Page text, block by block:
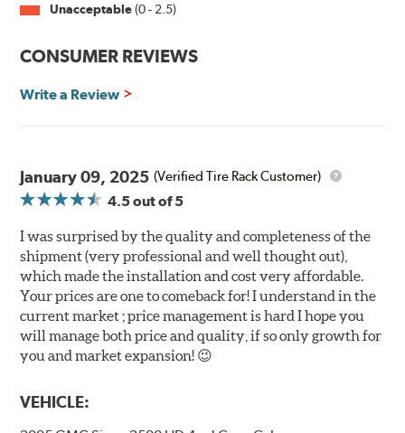
Unacceptable(0 - 2.5)
CONSUMER REVIEWS
Write a Review
January 09, 2025 (Verified Tire Rack Customer)
4.5out of 5
I was surprised by the quality and completeness of the
shipment (very professional and well thought out),
which made the installation and cost very affordable.
Your prices are one to comeback for! I understand in the
current market ; price management is hard I hope you
will manage both price and quality, if so only growth for
you and market expansion! 😉
VEHICLE: